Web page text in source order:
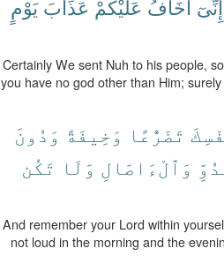
إِنِّىٓ أَخَافُ عَلَيْكُمْ عَذَابَ يَوْمٍ
Certainly We sent Nuh to his people,
you have no god other than Him;
تَضَرُّعًا وَخِيفَةً وَدُونَ
وَٱلْءَاصَالِ وَلَا تَكُن
And remember your Lord within
not loud in the morning and the